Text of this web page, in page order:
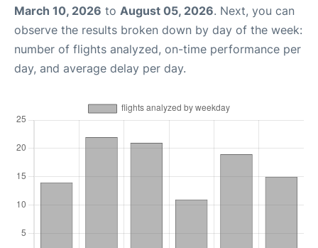
March 10, 2026 to August 05, 2026. Next, you can
observe the results broken down by day of the week:
number of flights analyzed, on-time performance per
day, and average delay per day.